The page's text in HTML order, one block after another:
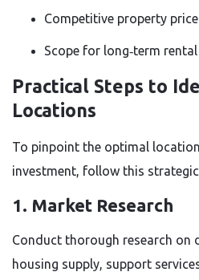
Competitive property
Scope for long‑term
Practical Steps to
Locations
To pinpoint the optimal
investment, follow this
1. Market Research
Conduct thorough research on
housing supply, support